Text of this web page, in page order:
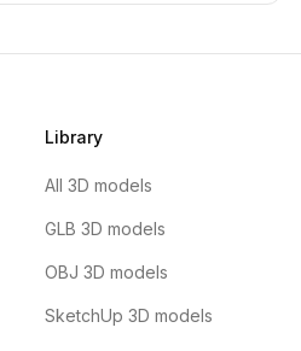
Library
All 3D models
GLB 3D models
OBJ 3D models
SketchUp 3D models